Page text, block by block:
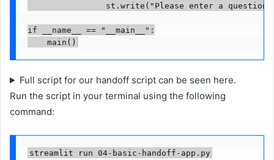
st.write("Please enter a question
if __name__ == "__main__":
    main()
Full script for our handoff script can be seen here.
Run the script in your terminal using the following
command:
streamlit run 04-basic-handoff-app.py